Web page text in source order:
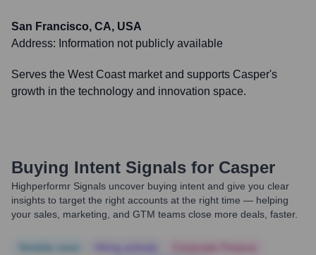
San Francisco, CA, USA
Address: Information not publicly available
Serves the West Coast market and supports Casper's
growth in the technology and innovation space.
Buying Intent Signals for Casper
Highperformr Signals uncover buying intent and give you clear
insights to target the right accounts at the right time — helping
your sales, marketing, and GTM teams close more deals, faster.